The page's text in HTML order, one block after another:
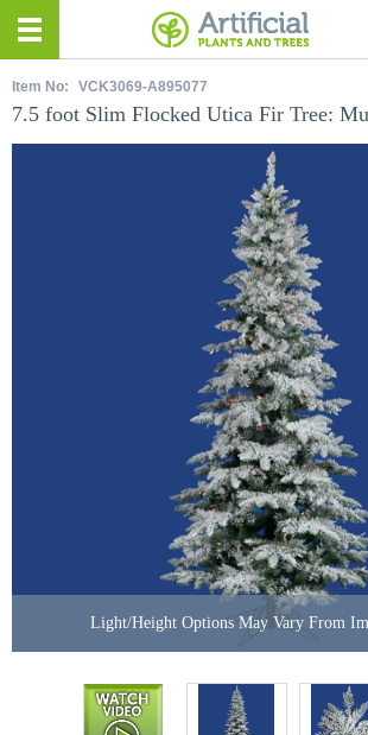
Item No: VCK3069-A895077
7.5 foot Slim Flocked Utica Fir Tree:
Light/Height Options May Vary From